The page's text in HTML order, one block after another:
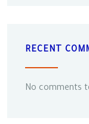
RECENT
No comments